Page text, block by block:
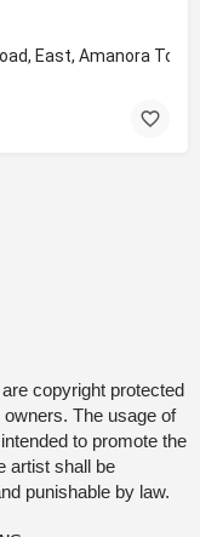
East, Amanora
copyright protected
The usage of
to promote the
artist shall be
punishable by law.